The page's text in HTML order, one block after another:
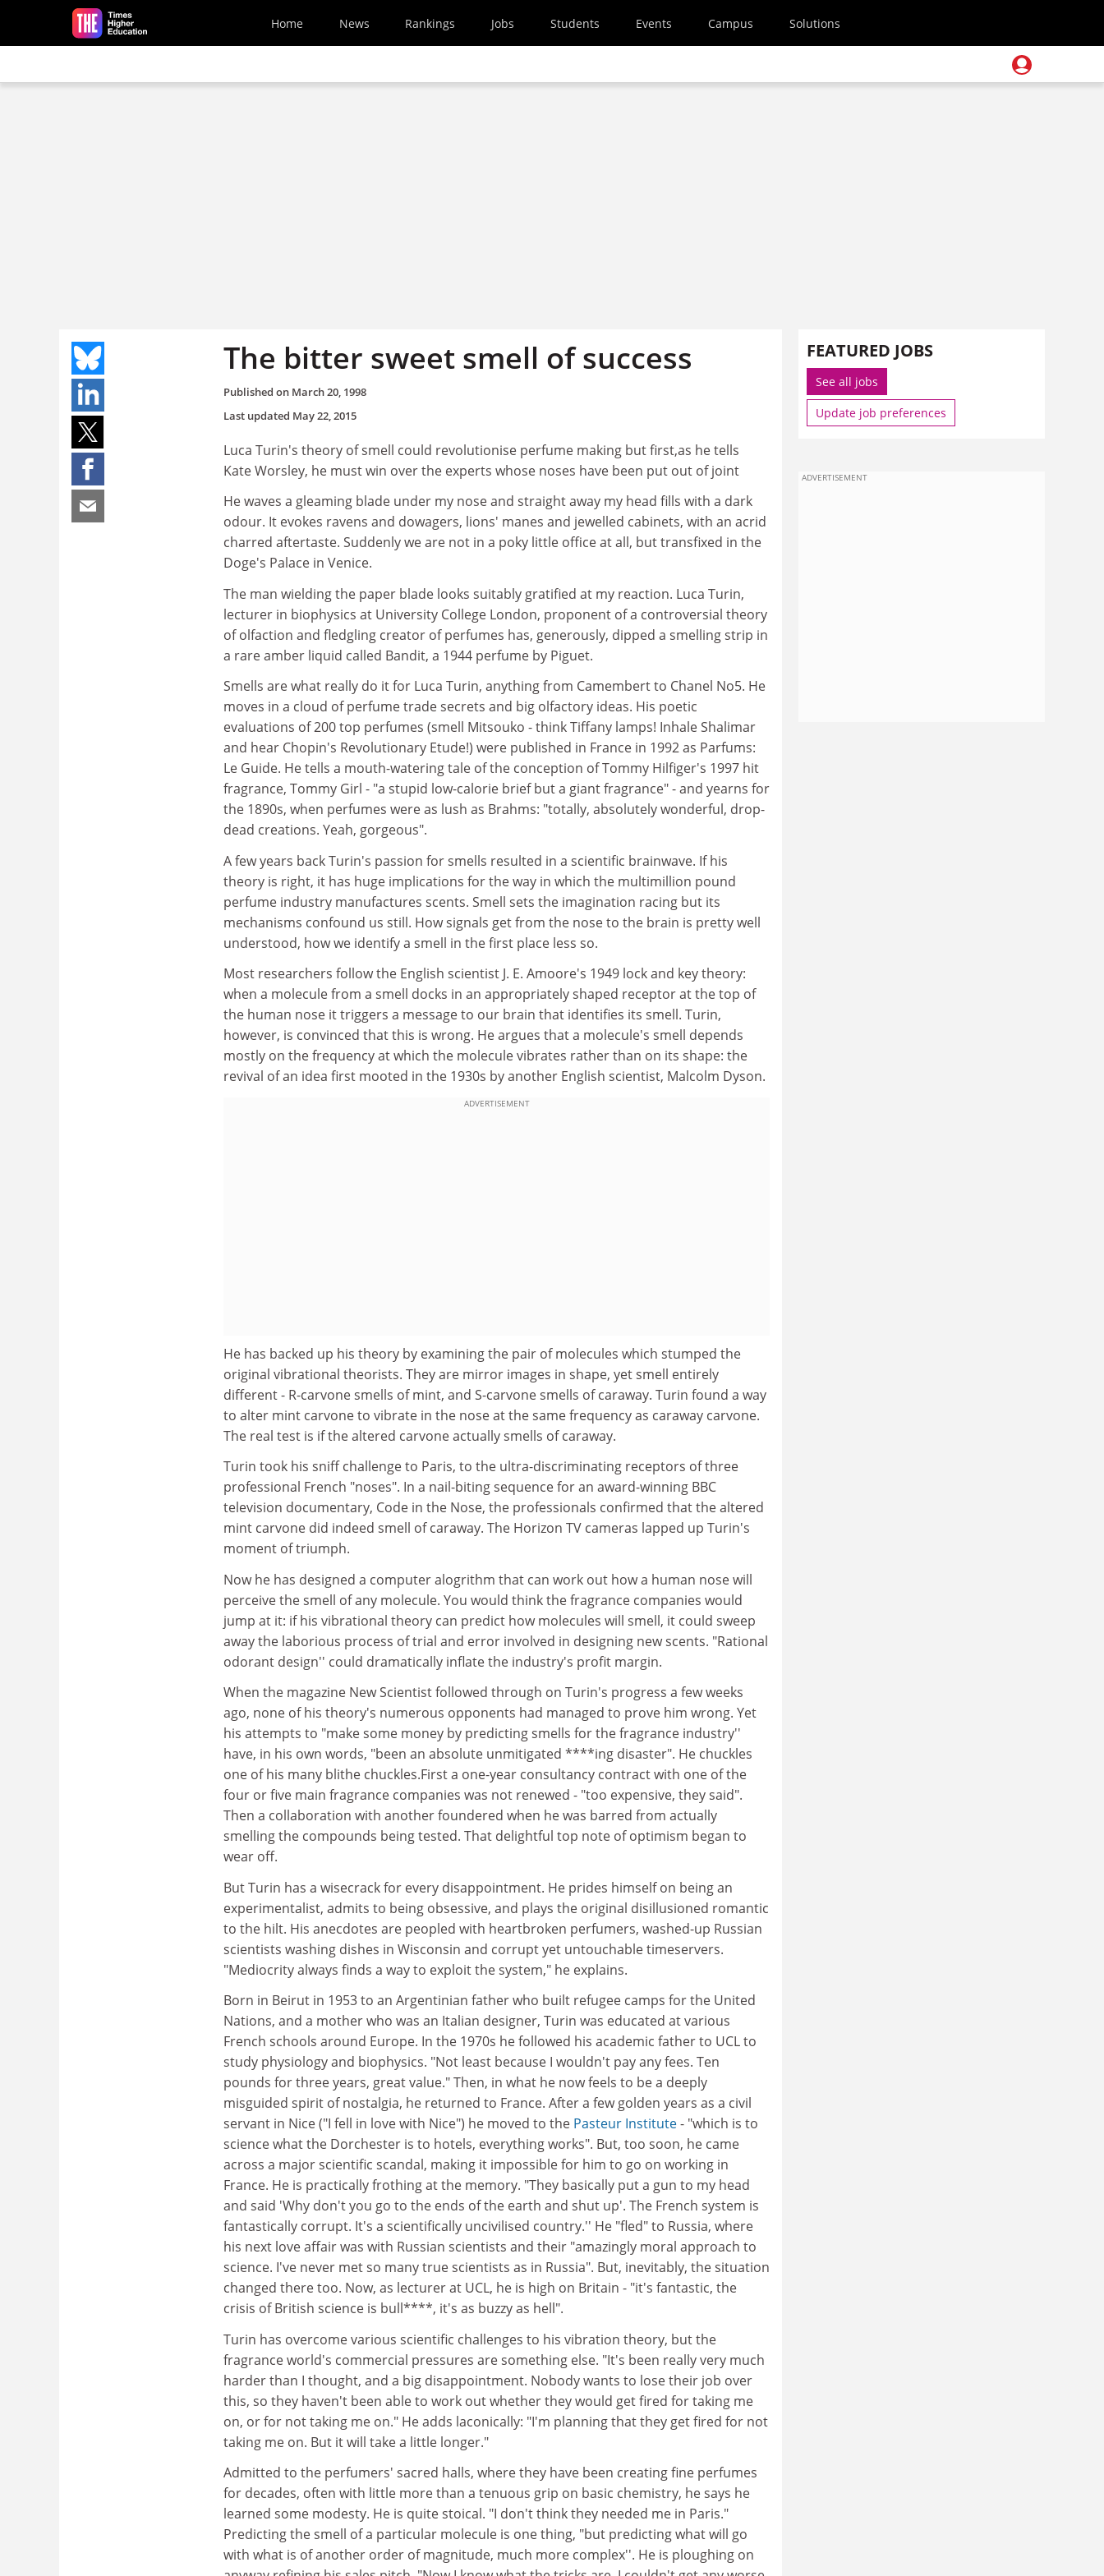
Skip to main content
Home News Rankings Jobs Students Events Campus Solutions
The bitter sweet smell of success
Published on March 20, 1998
Last updated May 22, 2015
Luca Turin's theory of smell could revolutionise perfume making but first,as he tells
Kate Worsley, he must win over the experts whose noses have been put out of joint
He waves a gleaming blade under my nose and straight away my head fills with a dark
odour. It evokes ravens and dowagers, lions' manes and jewelled cabinets, with an acrid
charred aftertaste. Suddenly we are not in a poky little office at all, but transfixed in the
Doge's Palace in Venice.
The man wielding the paper blade looks suitably gratified at my reaction. Luca Turin,
lecturer in biophysics at University College London, proponent of a controversial theory
of olfaction and fledgling creator of perfumes has, generously, dipped a smelling strip in
a rare amber liquid called Bandit, a 1944 perfume by Piguet.
Smells are what really do it for Luca Turin, anything from Camembert to Chanel No5. He
moves in a cloud of perfume trade secrets and big olfactory ideas. His poetic
evaluations of 200 top perfumes (smell Mitsouko - think Tiffany lamps! Inhale Shalimar
and hear Chopin's Revolutionary Etude!) were published in France in 1992 as Parfums:
Le Guide. He tells a mouth-watering tale of the conception of Tommy Hilfiger's 1997 hit
fragrance, Tommy Girl - "a stupid low-calorie brief but a giant fragrance" - and yearns for
the 1890s, when perfumes were as lush as Brahms: "totally, absolutely wonderful, drop-
dead creations. Yeah, gorgeous".
A few years back Turin's passion for smells resulted in a scientific brainwave. If his
theory is right, it has huge implications for the way in which the multimillion pound
perfume industry manufactures scents. Smell sets the imagination racing but its
mechanisms confound us still. How signals get from the nose to the brain is pretty well
understood, how we identify a smell in the first place less so.
Most researchers follow the English scientist J. E. Amoore's 1949 lock and key theory:
when a molecule from a smell docks in an appropriately shaped receptor at the top of
the human nose it triggers a message to our brain that identifies its smell. Turin,
however, is convinced that this is wrong. He argues that a molecule's smell depends
mostly on the frequency at which the molecule vibrates rather than on its shape: the
revival of an idea first mooted in the 1930s by another English scientist, Malcolm Dyson.
ADVERTISEMENT
He has backed up his theory by examining the pair of molecules which stumped the
original vibrational theorists. They are mirror images in shape, yet smell entirely
different - R-carvone smells of mint, and S-carvone smells of caraway. Turin found a way
to alter mint carvone to vibrate in the nose at the same frequency as caraway carvone.
The real test is if the altered carvone actually smells of caraway.
Turin took his sniff challenge to Paris, to the ultra-discriminating receptors of three
professional French "noses". In a nail-biting sequence for an award-winning BBC
television documentary, Code in the Nose, the professionals confirmed that the altered
mint carvone did indeed smell of caraway. The Horizon TV cameras lapped up Turin's
moment of triumph.
Now he has designed a computer alogrithm that can work out how a human nose will
perceive the smell of any molecule. You would think the fragrance companies would
jump at it: if his vibrational theory can predict how molecules will smell, it could sweep
away the laborious process of trial and error involved in designing new scents. "Rational
odorant design'' could dramatically inflate the industry's profit margin.
When the magazine New Scientist followed through on Turin's progress a few weeks
ago, none of his theory's numerous opponents had managed to prove him wrong. Yet
his attempts to "make some money by predicting smells for the fragrance industry''
have, in his own words, "been an absolute unmitigated ****ing disaster". He chuckles
one of his many blithe chuckles.First a one-year consultancy contract with one of the
four or five main fragrance companies was not renewed - "too expensive, they said".
Then a collaboration with another foundered when he was barred from actually
smelling the compounds being tested. That delightful top note of optimism began to
wear off.
But Turin has a wisecrack for every disappointment. He prides himself on being an
experimentalist, admits to being obsessive, and plays the original disillusioned romantic
to the hilt. His anecdotes are peopled with heartbroken perfumers, washed-up Russian
scientists washing dishes in Wisconsin and corrupt yet untouchable timeservers.
"Mediocrity always finds a way to exploit the system," he explains.
Born in Beirut in 1953 to an Argentinian father who built refugee camps for the United
Nations, and a mother who was an Italian designer, Turin was educated at various
French schools around Europe. In the 1970s he followed his academic father to UCL to
study physiology and biophysics. "Not least because I wouldn't pay any fees. Ten
pounds for three years, great value." Then, in what he now feels to be a deeply
misguided spirit of nostalgia, he returned to France. After a few golden years as a civil
servant in Nice ("I fell in love with Nice") he moved to the Pasteur Institute- "which is to
science what the Dorchester is to hotels, everything works". But, too soon, he came
across a major scientific scandal, making it impossible for him to go on working in
France. He is practically frothing at the memory. "They basically put a gun to my head
and said 'Why don't you go to the ends of the earth and shut up'. The French system is
fantastically corrupt. It's a scientifically uncivilised country.'' He "fled" to Russia, where
his next love affair was with Russian scientists and their "amazingly moral approach to
science. I've never met so many true scientists as in Russia". But, inevitably, the situation
changed there too. Now, as lecturer at UCL, he is high on Britain - "it's fantastic, the
crisis of British science is bull****, it's as buzzy as hell".
Turin has overcome various scientific challenges to his vibration theory, but the
fragrance world's commercial pressures are something else. "It's been really very much
harder than I thought, and a big disappointment. Nobody wants to lose their job over
this, so they haven't been able to work out whether they would get fired for taking me
on, or for not taking me on." He adds laconically: "I'm planning that they get fired for not
taking me on. But it will take a little longer."
Admitted to the perfumers' sacred halls, where they have been creating fine perfumes
for decades, often with little more than a tenuous grip on basic chemistry, he says he
learned some modesty. He is quite stoical. "I don't think they needed me in Paris."
Predicting the smell of a particular molecule is one thing, "but predicting what will go
with what is of another order of magnitude, much more complex''. He is ploughing on
FEATURED JOBS
See all jobs
Update job preferences
ADVERTISEMENT